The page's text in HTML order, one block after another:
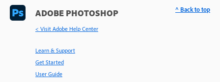
ADOBE PHOTOSHOP
< Visit Adobe Help Center
Learn & Support
Get Started
User Guide
^ Back to top